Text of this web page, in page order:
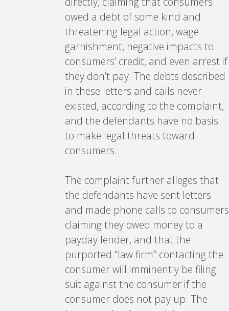
owed a debt of some kind and
threatening legal action, wage
garnishment, negative impacts to
consumers’ credit, and even arrest if
they don’t pay. The debts described
in these letters and calls never
existed, according to the complaint,
and the defendants have no basis
to make legal threats toward
consumers.
The complaint further alleges that
the defendants have sent letters
and made phone calls to consumers
claiming they owed money to a
payday lender, and that the
purported “law firm” contacting the
consumer will imminently be filing
suit against the consumer if the
consumer does not pay up. The